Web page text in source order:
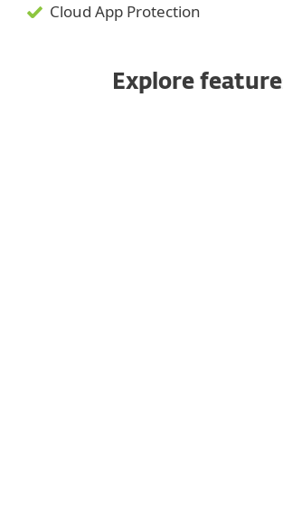
Cloud App Protection
Explore